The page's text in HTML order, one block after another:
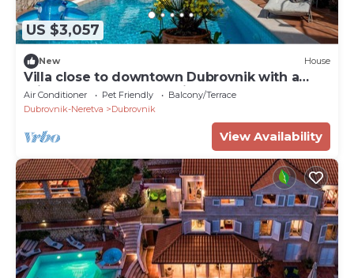
US $3,057
New House
Villa close to downtown Dubrovnik with a
private pool and great views
Air Conditioner Pet Friendly
Balcony/Terrace
Dubrovnik-Neretva
Dubrovnik
View Availability